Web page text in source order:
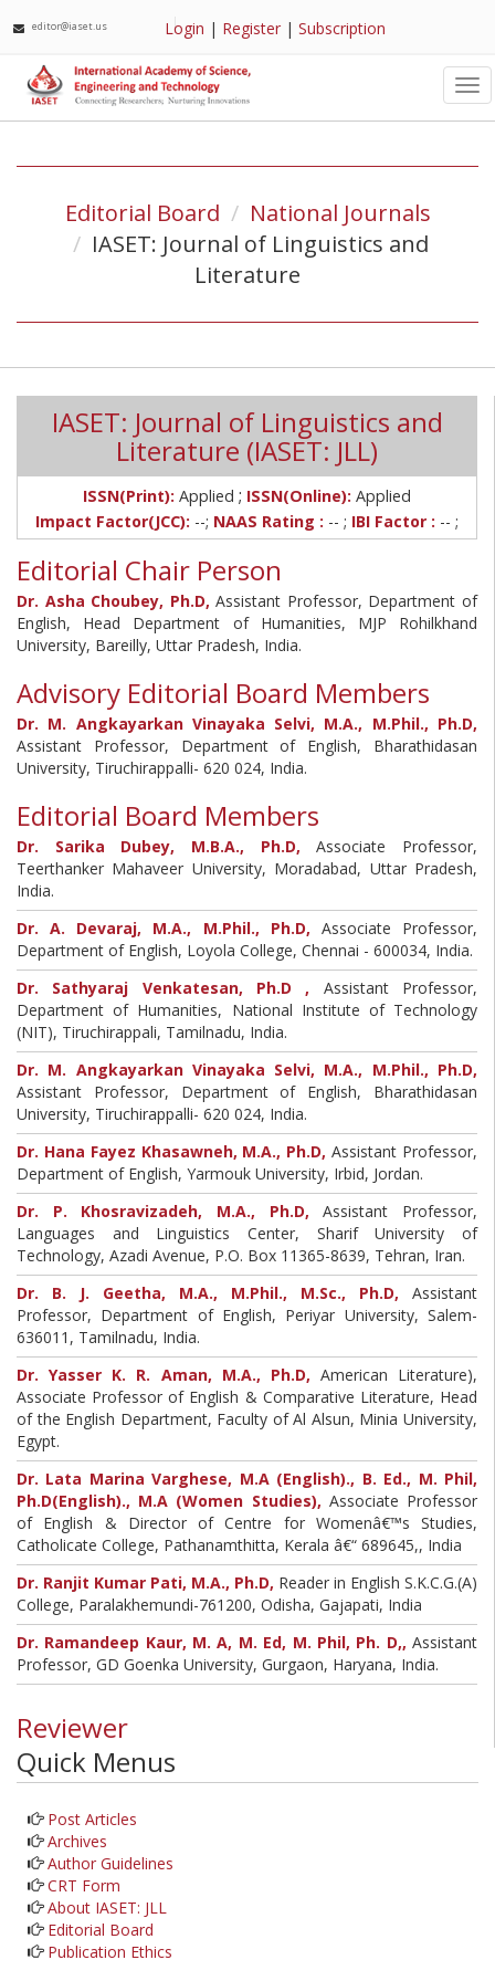
editor@iaset.us Login | Register |Subscription
Editorial Board
National Journals
IASET: Journal of Linguistics and
Literature
IASET: Journal of Linguistics and
Literature (IASET: JLL)
ISSN(Print): Applied ; ISSN(Online): Applied
Impact Factor(JCC): --; NAAS Rating : -- ; IBI Factor : -- ;
Editorial Chair Person
Dr. Asha Choubey, Ph.D, Assistant Professor, Department of
English, Head Department of Humanities, MJP Rohilkhand
University, Bareilly, Uttar Pradesh, India.
Advisory Editorial Board Members
Dr. M. Angkayarkan Vinayaka Selvi, M.A., M.Phil., Ph.D,
Assistant Professor, Department of English, Bharathidasan
University, Tiruchirappalli- 620 024, India.
Editorial Board Members
Dr. Sarika Dubey, M.B.A., Ph.D, Associate Professor,
Teerthanker Mahaveer University, Moradabad, Uttar Pradesh,
India.
Dr. A. Devaraj, M.A., M.Phil., Ph.D, Associate Professor,
Department of English, Loyola College, Chennai - 600034, India.
Dr. Sathyaraj Venkatesan, Ph.D , Assistant Professor,
Department of Humanities, National Institute of Technology
(NIT), Tiruchirappali, Tamilnadu, India.
Dr. M. Angkayarkan Vinayaka Selvi, M.A., M.Phil., Ph.D,
Assistant Professor, Department of English, Bharathidasan
University, Tiruchirappalli- 620 024, India.
Dr. Hana Fayez Khasawneh, M.A., Ph.D, Assistant Professor,
Department of English, Yarmouk University, Irbid, Jordan.
Dr. P. Khosravizadeh, M.A., Ph.D, Assistant Professor,
Languages and Linguistics Center, Sharif University of
Technology, Azadi Avenue, P.O. Box 11365-8639, Tehran, Iran.
Dr. B. J. Geetha, M.A., M.Phil., M.Sc., Ph.D, Assistant
Professor, Department of English, Periyar University, Salem-
636011, Tamilnadu, India.
Dr. Yasser K. R. Aman, M.A., Ph.D, American Literature),
Associate Professor of English & Comparative Literature, Head
of the English Department, Faculty of Al Alsun, Minia University,
Egypt.
Dr. Lata Marina Varghese, M.A (English)., B. Ed., M. Phil,
Ph.D(English)., M.A (Women Studies), Associate Professor
of English & Director of Centre for Womenâ€™s Studies,
Catholicate College, Pathanamthitta, Kerala â€“ 689645,, India
Dr. Ranjit Kumar Pati, M.A., Ph.D, Reader in English S.K.C.G.(A)
College, Paralakhemundi-761200, Odisha, Gajapati, India
Dr. Ramandeep Kaur, M. A, M. Ed, M. Phil, Ph. D,, Assistant
Professor, GD Goenka University, Gurgaon, Haryana, India.
Reviewer
Quick Menus
Post Articles
Archives
Author Guidelines
CRT Form
About IASET: JLL
Editorial Board
Publication Ethics